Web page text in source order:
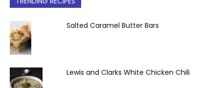
Salted Caramel Butter Bars
Lewis and Clarks White Chicken Chili